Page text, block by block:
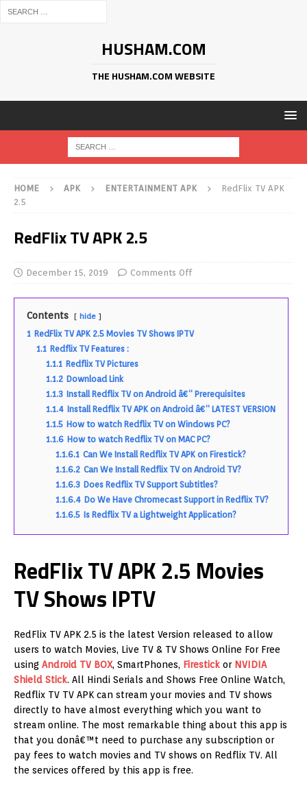
HUSHAM.COM
THE HUSHAM.COM WEBSITE
HOME APK ENTERTAINMENT APK
RedFlix TV APK
2.5
RedFlix TV APK 2.5
December 15, 2019 Comments Off
Contents hide
1 RedFlix TV APK 2.5 Movies TV Shows IPTV
1.1 Redflix TV Features :
1.1.1 Redflix TV Pictures
1.1.2 Download Link
1.1.3 Install Redflix TV on Android â€“ Prerequisites
1.1.4 Install Redflix TV APK on Android â€“ LATEST VERSION
1.1.5 How to watch Redflix TV on Windows PC?
1.1.6 How to watch Redflix TV on MAC PC?
1.1.6.1 Can We Install Redflix TV APK on Firestick?
1.1.6.2 Can We Install Redflix TV on Android TV?
1.1.6.3 Does Redflix TV Support Subtitles?
1.1.6.4 Do We Have Chromecast Support in Redflix TV?
1.1.6.5 Is Redflix TV a Lightweight Application?
RedFlix TV APK 2.5 Movies
TV Shows IPTV
RedFlix TV APK 2.5 is the latest Version released to allow
users to watch Movies, Live TV & TV Shows Online For Free
using Android TV BOX, SmartPhones, Firestick or NVIDIA
Shield Stick. All Hindi Serials and Shows Free Online Watch,
Redflix TV TV APK can stream your movies and TV shows
directly to have almost everything which you want to
stream online. The most remarkable thing about this app is
that you donâ€™t need to purchase any subscription or
pay fees to watch movies and TV shows on Redflix TV. All
the services offered by this app is free.